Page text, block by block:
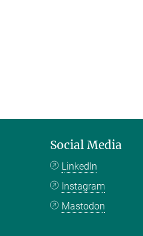
Social Media
LinkedIn
Instagram
Mastodon